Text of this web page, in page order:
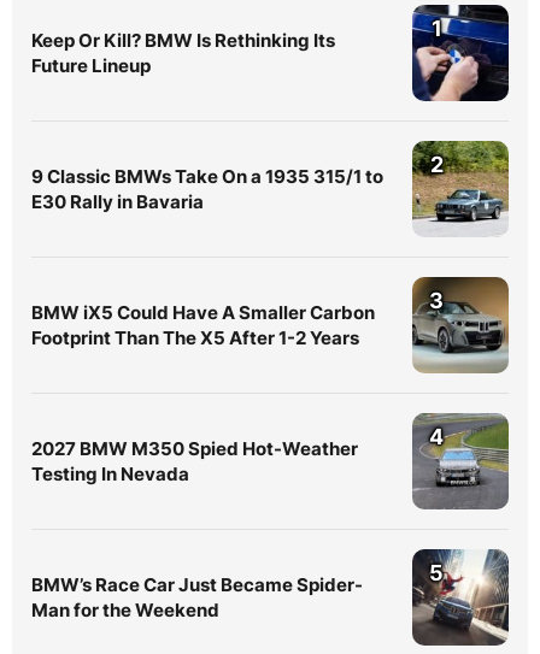
Keep Or Kill? BMW Is Rethinking Its
Future Lineup
1
9 Classic BMWs Take On a 1935 315/1 to
E30 Rally in Bavaria
2
BMW iX5 Could Have A Smaller Carbon
Footprint Than The X5 After 1-2 Years
3
2027 BMW M350 Spied Hot-Weather
Testing In Nevada
4
BMW’s Race Car Just Became Spider-
Man for the Weekend
5